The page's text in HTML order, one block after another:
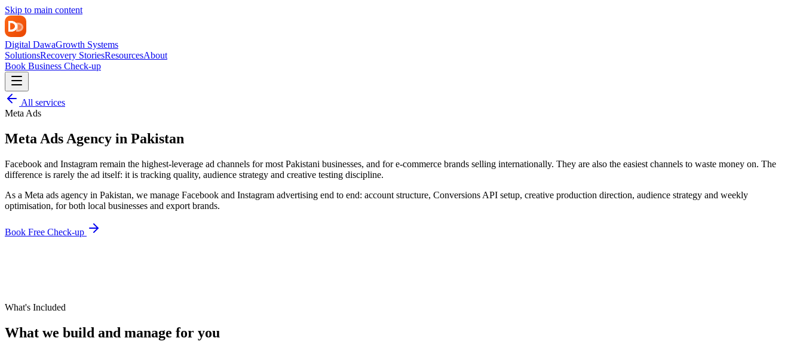
Skip to main content
Digital DawaGrowth Systems
SolutionsRecovery StoriesResourcesAbout
Book Business Check-up
All services
Meta Ads
Meta Ads Agency in Pakistan
Facebook and Instagram remain the highest-leverage ad channels for most Pakistani businesses, and for e-commerce brands selling internationally. They are also the easiest channels to waste money on. The
difference is rarely the ad itself: it is tracking quality, audience strategy and creative testing discipline.
As a Meta ads agency in Pakistan, we manage Facebook and Instagram advertising end to end: account structure, Conversions API setup, creative production direction, audience strategy and weekly
optimisation, for both local businesses and export brands.
Book Free Check-up
What's Included
What we build and manage for you